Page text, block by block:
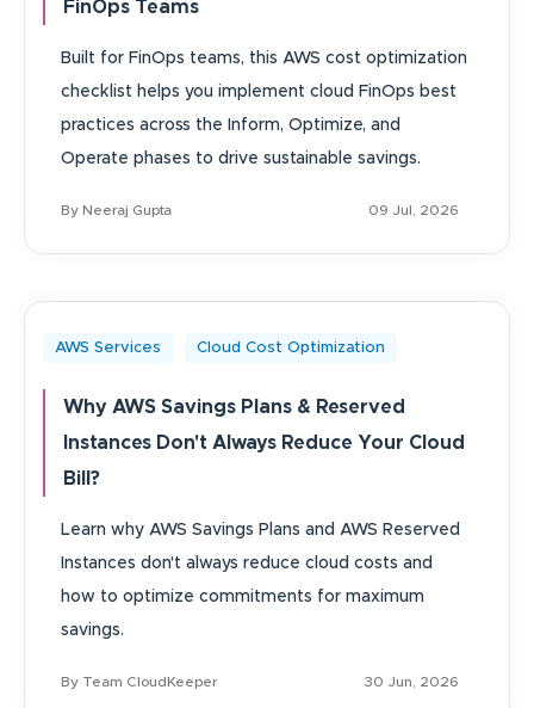
FinOps Teams
Built for FinOps teams, this AWS cost optimization
checklist helps you implement cloud FinOps best
practices across the Inform, Optimize, and
Operate phases to drive sustainable savings.
By Neeraj Gupta 09 Jul, 2026
AWS Services Cloud Cost Optimization
Why AWS Savings Plans & Reserved
Instances Don't Always Reduce Your Cloud
Bill?
Learn why AWS Savings Plans and AWS Reserved
Instances don't always reduce cloud costs and
how to optimize commitments for maximum
savings.
By Team CloudKeeper 30 Jun, 2026